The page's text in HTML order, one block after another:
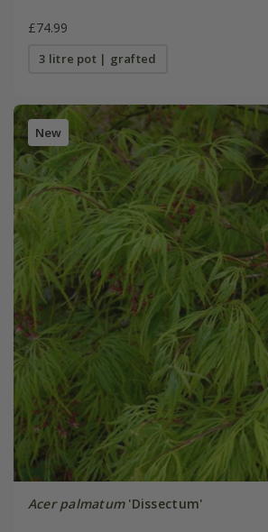
£74.99
3 litre pot | grafted
New
Acer palmatum'Dissectum'